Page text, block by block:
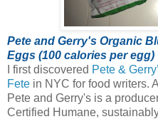
Pete and Gerry's Organic
Eggs (100 calories per egg)
I first discovered Pete &
Fete in NYC for food writers.
Pete and Gerry's is a
Certified Humane,